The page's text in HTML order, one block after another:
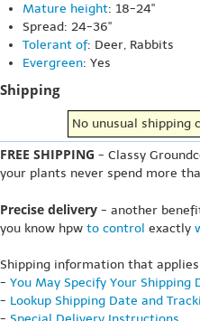
Mature height: 18-24"
Spread: 24-36"
Tolerant of: Deer, Rabbits
Evergreen: Yes
Shipping
No unusual shipping
FREE SHIPPING - Classy
your plants never spend more
Precise delivery - another
you know hpw to control exactly
Shipping information that
- You May Specify Your Shipping
- Lookup Shipping Date and